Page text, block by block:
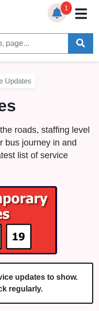
1
Updates
roads, staffing level
bus journey in and
list of service
updates to show.
regularly.